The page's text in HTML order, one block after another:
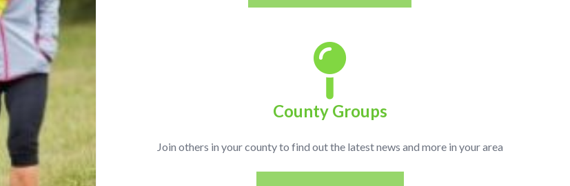
County Groups
Join others in your county to find out the latest news and more in your area